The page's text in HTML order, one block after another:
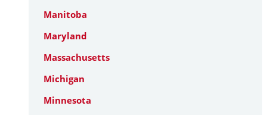
Manitoba
Maryland
Massachusetts
Michigan
Minnesota